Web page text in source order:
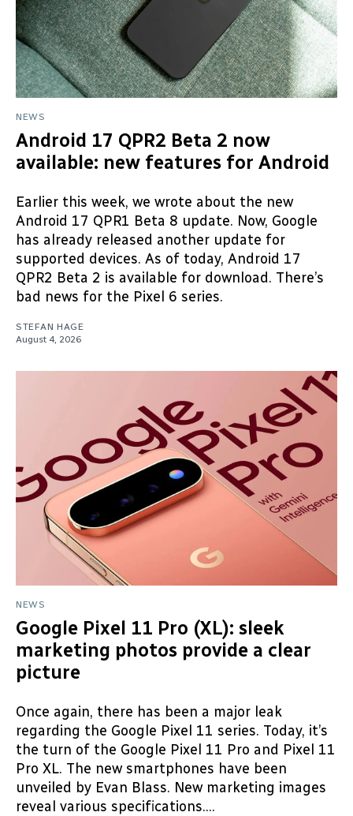
NEWS
Android 17 QPR2 Beta 2 now
available: new features for Android
Earlier this week, we wrote about the new
Android 17 QPR1 Beta 8 update. Now, Google
has already released another update for
supported devices. As of today, Android 17
QPR2 Beta 2 is available for download. There’s
bad news for the Pixel 6 series.
STEFAN HAGE
August 4, 2026
NEWS
Google Pixel 11 Pro (XL): sleek
marketing photos provide a clear
picture
Once again, there has been a major leak
regarding the Google Pixel 11 series. Today, it’s
the turn of the Google Pixel 11 Pro and Pixel 11
Pro XL. The new smartphones have been
unveiled by Evan Blass. New marketing images
reveal various specifications....